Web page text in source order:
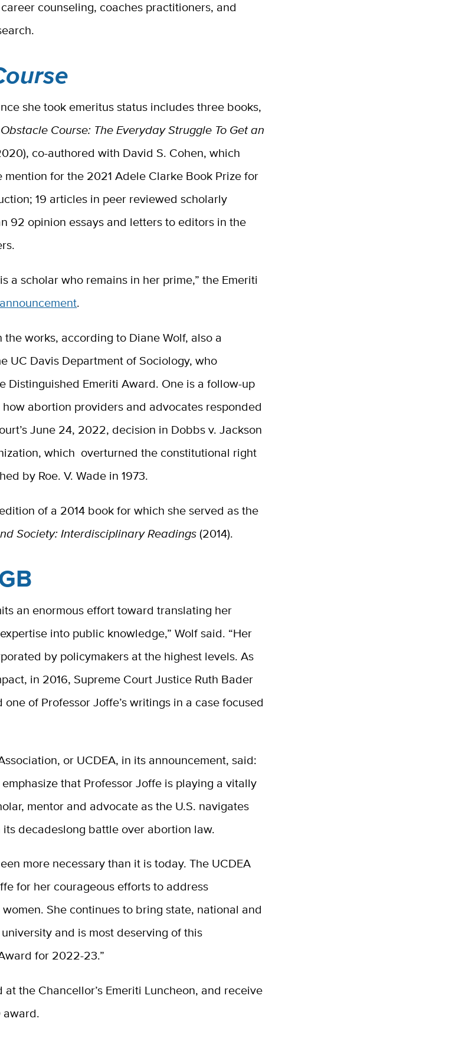
counseling, coaches practitioners, and
she took emeritus status includes three books,
Obstacle Course: The Everyday Struggle To Get an
co-authored with David S. Cohen, which
for the 2021 Adele Clarke Book Prize for
19 articles in peer reviewed scholarly
92 opinion essays and letters to editors in the
a scholar who remains in her prime,” the Emeriti
announcement.
works, according to Diane Wolf, also a
UC Davis Department of Sociology, who
Distinguished Emeriti Award. One is a follow-up
abortion providers and advocates responded
June 24, 2022, decision in Dobbs v. Jackson
which overturned the constitutional right
by Roe. V. Wade in 1973.
of a 2014 book for which she served as the
Society: Interdisciplinary Readings(2014).
an enormous effort toward translating her
into public knowledge,” Wolf said. “Her
by policymakers at the highest levels. As
in 2016, Supreme Court Justice Ruth Bader
of Professor Joffe’s writings in a case focused
or UCDEA, in its announcement, said:
that Professor Joffe is playing a vitally
mentor and advocate as the U.S. navigates
decadeslong battle over abortion law.
more necessary than it is today. The UCDEA
for her courageous efforts to address
She continues to bring state, national and
and is most deserving of this
for 2022-23.”
the Chancellor’s Emeriti Luncheon, and receive
award.